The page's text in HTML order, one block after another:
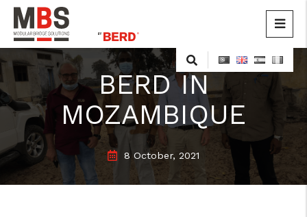
content
MBS
Modular Bridge Solutions
BERD IN
MOZAMBIQUE
8 October, 2021